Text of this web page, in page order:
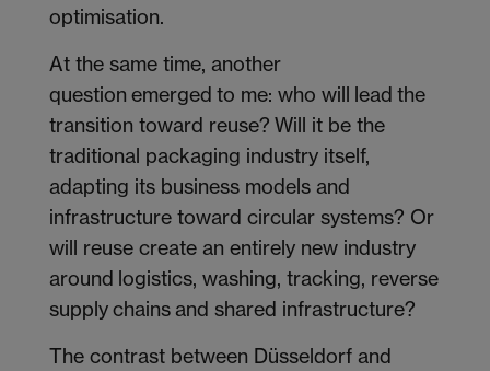
optimisation.
At the same time, another
question emerged to me: who will lead the
transition toward reuse? Will it be the
traditional packaging industry itself,
adapting its business models and
infrastructure toward circular systems? Or
will reuse create an entirely new industry
around logistics, washing, tracking, reverse
supply chains and shared infrastructure?
The contrast between Düsseldorf and